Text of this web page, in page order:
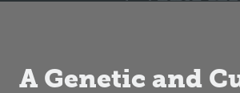
A Genetic and